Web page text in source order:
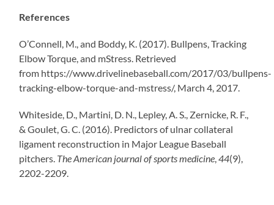
References
O’Connell, M., and Boddy, K. (2017). Bullpens, Tracking
Elbow Torque, and mStress. Retrieved
from https://www.drivelinebaseball.com/2017/03/bullpens-
tracking-elbow-torque-and-mstress/, March 4, 2017.
Whiteside, D., Martini, D. N., Lepley, A. S., Zernicke, R. F.,
& Goulet, G. C. (2016). Predictors of ulnar collateral
ligament reconstruction in Major League Baseball
pitchers. The American journal of sports medicine ,44(9),
2202-2209.